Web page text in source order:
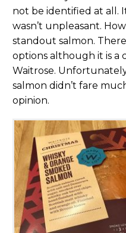
not be identified at all.
wasn’t unpleasant.
standout salmon.
options although it is a
Waitrose.
salmon didn’t fare
opinion.